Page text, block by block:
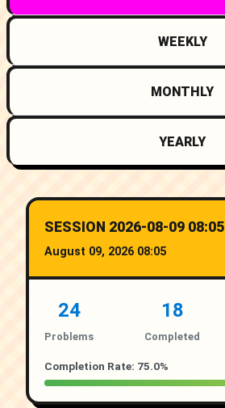
WEEKLY
MONTHLY
YEARLY
SESSION 2026-08-09 08:05
August 09, 2026 08:05
24
Problems
18
Completed
Completion Rate: 75.0%